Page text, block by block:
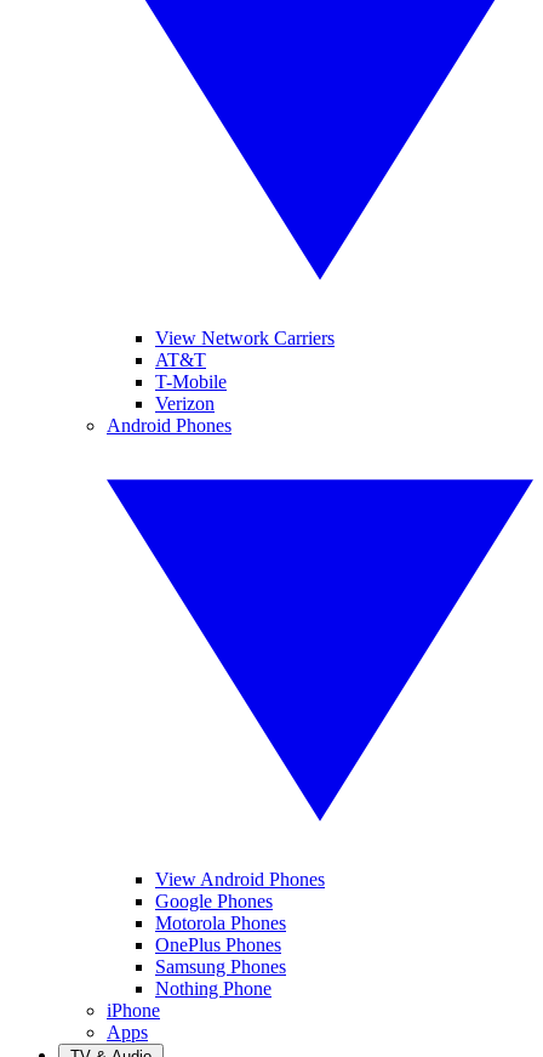
View Network Carriers
AT&T
T-Mobile
Verizon
Android Phones
View Android Phones
Google Phones
Motorola Phones
OnePlus Phones
Samsung Phones
Nothing Phone
iPhone
Apps